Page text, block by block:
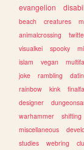
evangelion
beach
creatures
animalcrossing
visualkei
spooky
islam
vegan
joke
rambling
rainbow
kink
designer
warhammer
shifting
miscellaneous
studies
webring